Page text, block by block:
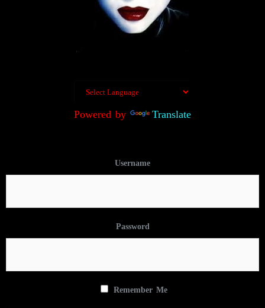
Powered by Translate
Username
Password
Remember Me